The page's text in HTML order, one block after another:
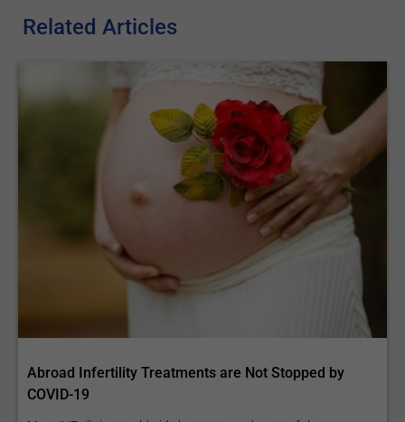
Related Articles
Abroad Infertility Treatments are Not Stopped by
COVID-19